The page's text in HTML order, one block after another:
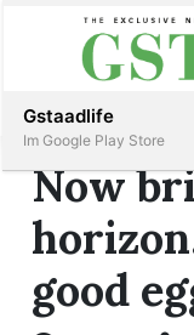
Now
good
Gstaadlife
Im Google Play Store